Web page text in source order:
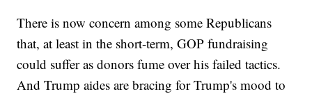
There is now concern among some Republicans
that, at least in the short-term, GOP fundraising
could suffer as donors fume over his failed tactics.
And Trump aides are bracing for Trump's mood to